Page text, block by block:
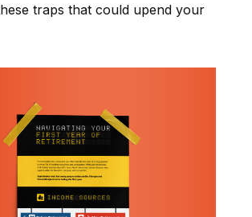
traps that could upend your